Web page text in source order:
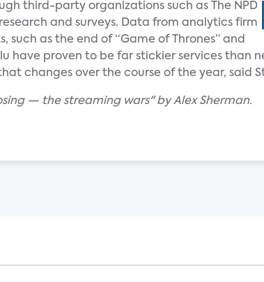
third-party organizations such as The NPD
and surveys. Data from analytics firm
as the end of “Game of Thrones” and
have proven to be far stickier services than
changes over the course of the year, said
— the streaming wars" by Alex Sherman.